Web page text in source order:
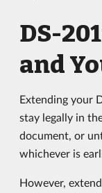
DS-
and
Extending your
stay legally in
document, or
whichever is
However,